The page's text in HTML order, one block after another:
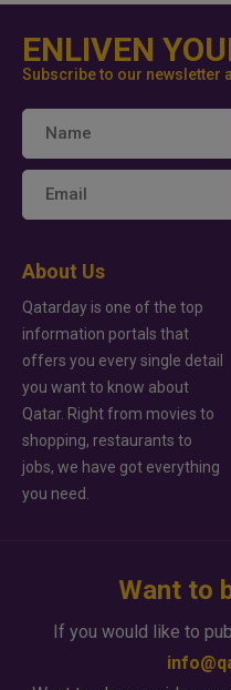
ENLIVEN
Subscribe to our newsletter
About Us
Qatarday is one of the top
information portals that
offers you every single detail
you want to know about
Qatar. Right from movies to
shopping, restaurants to
jobs, we have got everything
you need.
Want to
If you would like to